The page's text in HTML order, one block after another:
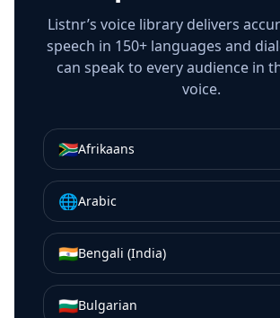
Listnr’s voice library delivers
speech in 150+ languages and
can speak to every audience in
voice.
🇿🇦Afrikaans
🌐Arabic
🇮🇳Bengali (India)
🇧🇬Bulgarian